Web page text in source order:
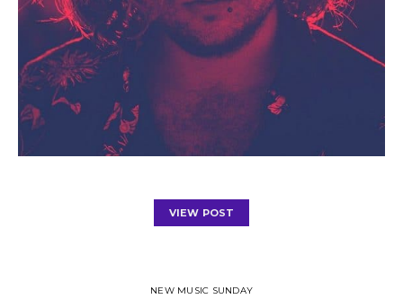
VIEW POST
NEW MUSIC SUNDAY